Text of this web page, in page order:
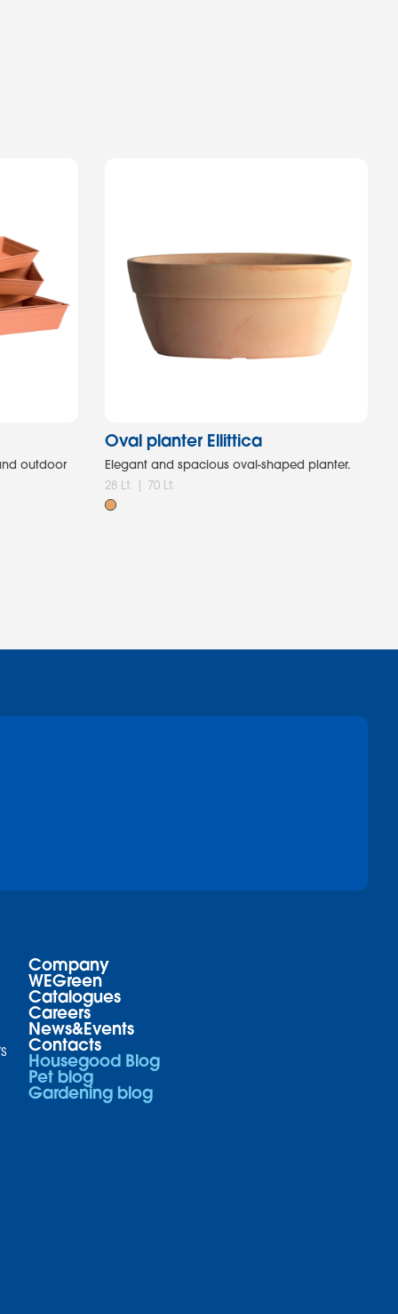
outdoor
Oval planter Ellittica
Elegant and spacious oval-shaped planter.
28 Lt. | 70 Lt.
Company
WEGreen
Catalogues
Careers
News&Events
Contacts
Housegood Blog
Pet blog
Gardening blog